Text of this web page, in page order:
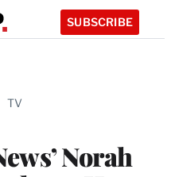
SUBSCRIBE
TV
Norah